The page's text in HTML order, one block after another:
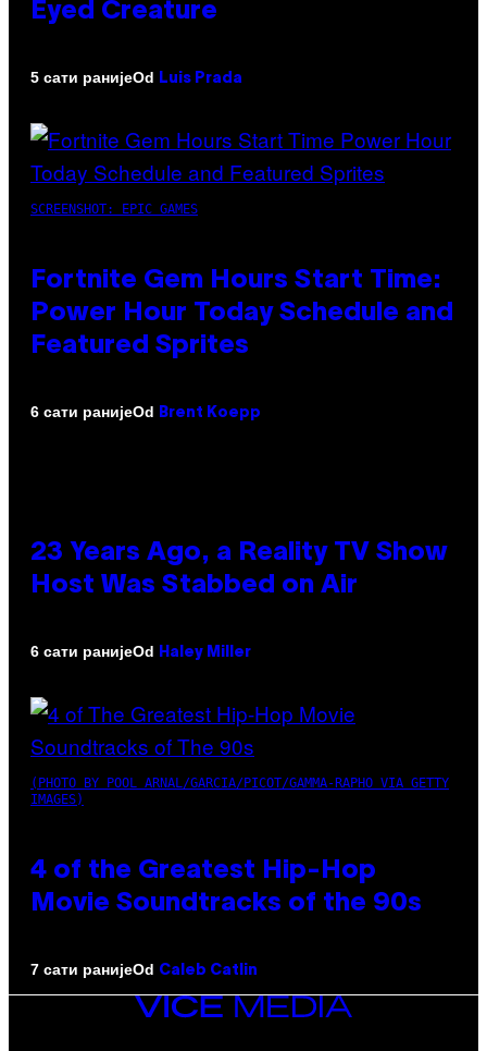
Eyed Creature
5 сати ранијеOd Luis Prada
SCREENSHOT: EPIC GAMES
Fortnite Gem Hours Start Time:
Power Hour Today Schedule and
Featured Sprites
6 сати ранијеOd Brent Koepp
23 Years Ago, a Reality TV Show
Host Was Stabbed on Air
6 сати ранијеOd Haley Miller
(PHOTO BY POOL ARNAL/GARCIA/PICOT/GAMMA-RAPHO VIA GETTY
IMAGES)
4 of the Greatest Hip-Hop
Movie Soundtracks of the 90s
7 сати ранијеOd Caleb Catlin
VICE
MEDIA